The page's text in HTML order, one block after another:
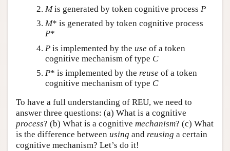
Mis generated by token cognitive process P
M* is generated by token cognitive process
P*
Pis implemented by the use of a token
cognitive mechanism of type C
P* is implemented by the reuse of a token
cognitive mechanism of type C
To have a full understanding of REU, we need to
answer three questions: (a) What is a cognitive
process? (b) What is a cognitive mechanism? (c) What
is the difference between using and reusing a certain
cognitive mechanism? Let’s do it!